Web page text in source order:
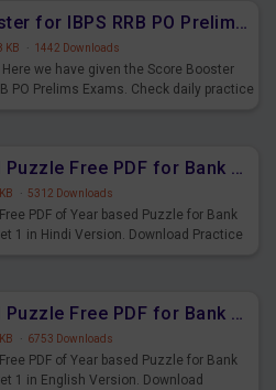
Score Booster for IBPS RRB PO Prelims Exams Day 6
KB · 1442 Downloads
we have given the Score Booster
PO Prelims Exams. Check daily practice
Year based Puzzle Free PDF for Bank Prelims Exam Set 1 Hindi Version
· 5312 Downloads
PDF of Year based Puzzle for Bank
1 in Hindi Version. Download Practice
Year based Puzzle Free PDF for Bank Prelims Exam Set 1 English Version
· 6753 Downloads
PDF of Year based Puzzle for Bank
1 in English Version. Download